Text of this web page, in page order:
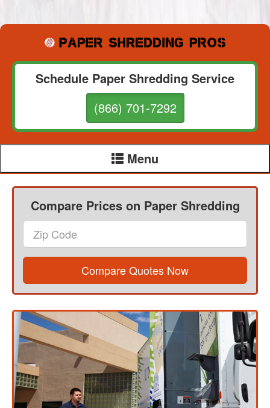
Schedule Paper Shredding Service
(866) 701-7292
Menu
Compare Prices on Paper Shredding
Compare Quotes Now